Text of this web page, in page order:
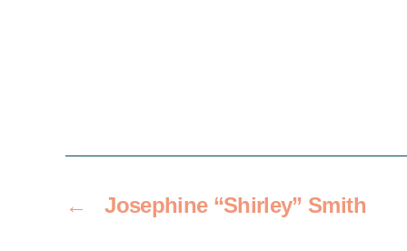
← Josephine “Shirley” Smith